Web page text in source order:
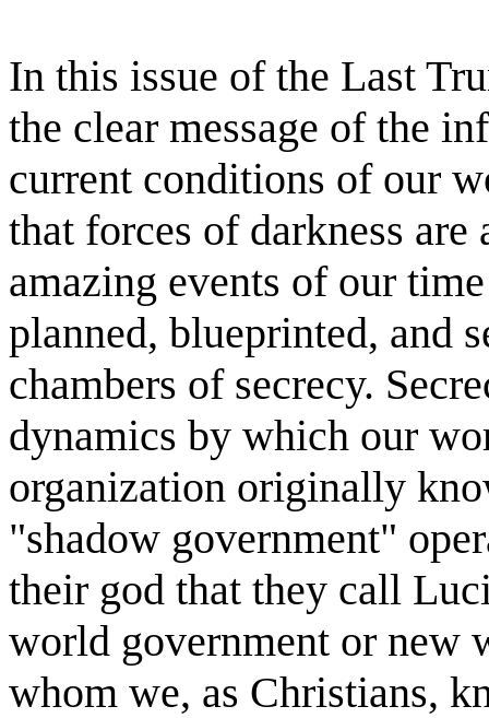
In this issue of the Last
the clear message of the
current conditions of our
that forces of darkness
amazing events of our
planned, blueprinted, and
chambers of secrecy.
dynamics by which our
organization originally
"shadow government"
their god that they call
world government or new
whom we, as Christians,